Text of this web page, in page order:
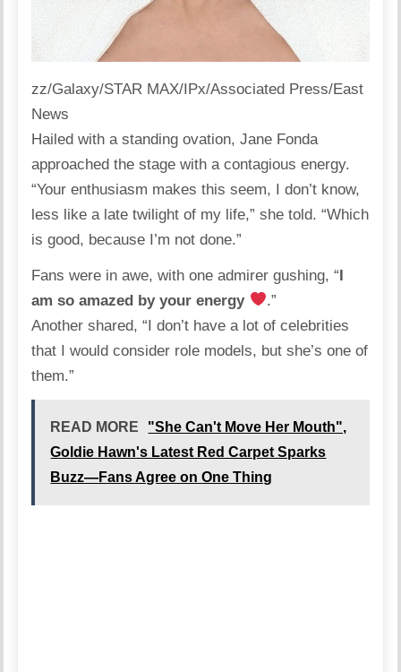
zz/Galaxy/STAR MAX/IPx/Associated Press/East
News
Hailed with a standing ovation, Jane Fonda
approached the stage with a contagious energy.
“Your enthusiasm makes this seem, I don’t know,
less like a late twilight of my life,” she told. “Which
is good, because I’m not done.”
Fans were in awe, with one admirer gushing, “I
am so amazed by your energy
.”
Another shared, “I don’t have a lot of celebrities
that I would consider role models, but she’s one of
them.”
READ MORE
"She Can't Move Her Mouth",
Goldie Hawn's Latest Red Carpet Sparks
Buzz—Fans Agree on One Thing